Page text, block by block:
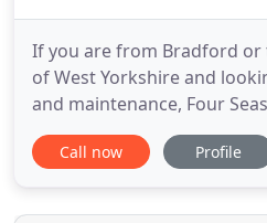
If you are from Bradford
of West Yorkshire and
and maintenance, Four
Maintenance is the right
Bradford based Four
disposal regardless of the
Call now Profile